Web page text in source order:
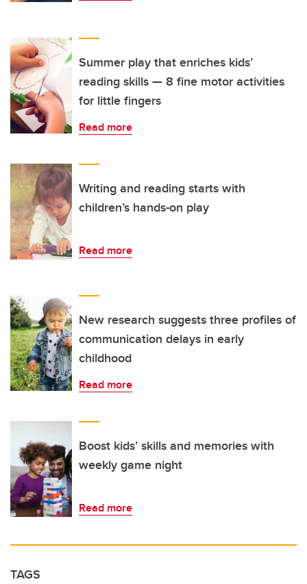
Summer play that enriches kids’
reading skills — 8 fine motor activities
for little fingers
Read more
Writing and reading starts with
children’s hands-on play
Read more
New research suggests three profiles of
communication delays in early
childhood
Read more
Boost kids’ skills and memories with
weekly game night
Read more
TAGS